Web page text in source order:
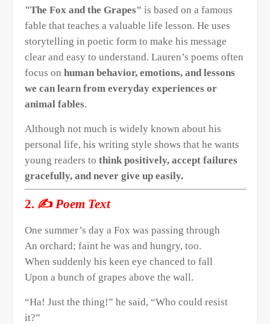
"The Fox and the Grapes" is based on a famous
fable that teaches a valuable life lesson. He uses
storytelling in poetic form to make his message
clear and easy to understand. Lauren’s poems often
focus on human behavior, emotions, and lessons
we can learn from everyday experiences or
animal fables.
Although not much is widely known about his
personal life, his writing style shows that he wants
young readers to think positively, accept failures
gracefully, and never give up easily.
2. ✍️ Poem Text
One summer’s day a Fox was passing through
An orchard; faint he was and hungry, too.
When suddenly his keen eye chanced to fall
Upon a bunch of grapes above the wall.
“Ha! Just the thing!” he said, “Who could resist
it?”